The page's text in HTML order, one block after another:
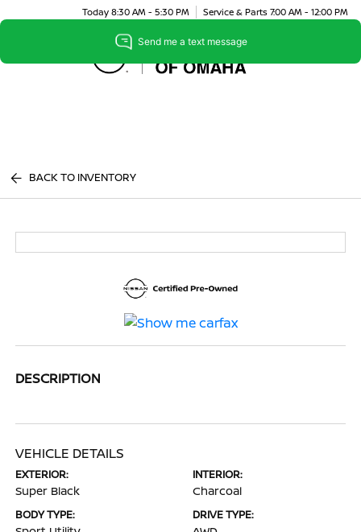
Today 8:30 AM - 5:30 PM Service & Parts 7:00 AM - 12:00 PM
Menu
BACK TO INVENTORY
DESCRIPTION
VEHICLE DETAILS
EXTERIOR:
Super Black
INTERIOR:
Charcoal
BODY TYPE: DRIVE TYPE: